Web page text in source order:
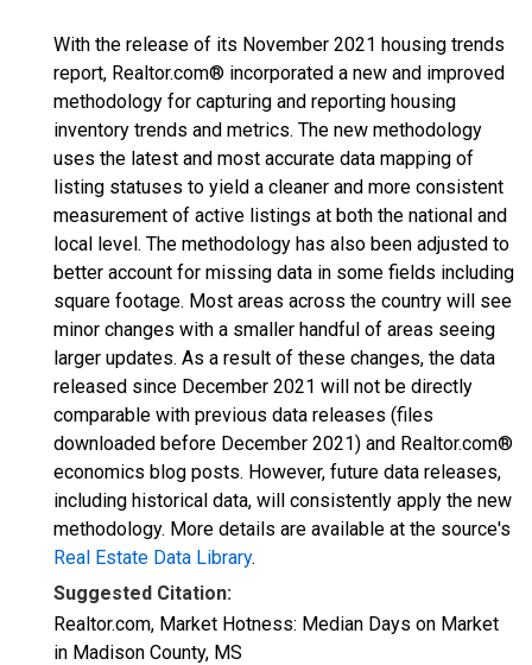
With the release of its November 2021 housing trends
report, Realtor.com® incorporated a new and improved
methodology for capturing and reporting housing
inventory trends and metrics. The new methodology
uses the latest and most accurate data mapping of
listing statuses to yield a cleaner and more consistent
measurement of active listings at both the national and
local level. The methodology has also been adjusted to
better account for missing data in some fields including
square footage. Most areas across the country will see
minor changes with a smaller handful of areas seeing
larger updates. As a result of these changes, the data
released since December 2021 will not be directly
comparable with previous data releases (files
downloaded before December 2021) and Realtor.com®
economics blog posts. However, future data releases,
including historical data, will consistently apply the new
methodology. More details are available at the source's
Real Estate Data Library.
Suggested Citation:
Realtor.com, Market Hotness: Median Days on Market
in Madison County, MS